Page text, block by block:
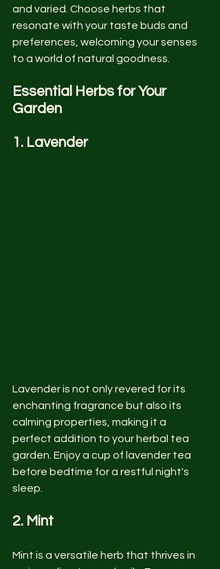
and varied. Choose herbs that
resonate with your taste buds and
preferences, welcoming your senses
to a world of natural goodness.
Essential Herbs for Your
Garden
1. Lavender
Lavender is not only revered for its
enchanting fragrance but also its
calming properties, making it a
perfect addition to your herbal tea
garden. Enjoy a cup of lavender tea
before bedtime for a restful night's
sleep.
2. Mint
Mint is a versatile herb that thrives in